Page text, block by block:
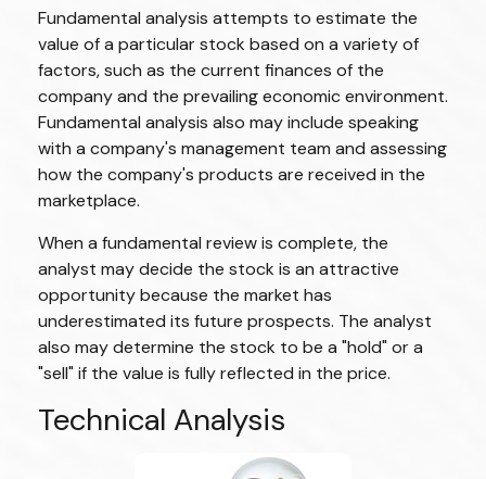
Fundamental analysis attempts to estimate the
value of a particular stock based on a variety of
factors, such as the current finances of the
company and the prevailing economic environment.
Fundamental analysis also may include speaking
with a company's management team and assessing
how the company's products are received in the
marketplace.
When a fundamental review is complete, the
analyst may decide the stock is an attractive
opportunity because the market has
underestimated its future prospects. The analyst
also may determine the stock to be a "hold" or a
"sell" if the value is fully reflected in the price.
Technical Analysis